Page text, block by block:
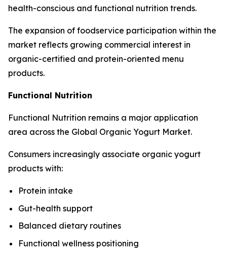
health-conscious and functional nutrition trends.
The expansion of foodservice participation within the
market reflects growing commercial interest in
organic-certified and protein-oriented menu
products.
Functional Nutrition
Functional Nutrition remains a major application
area across the Global Organic Yogurt Market.
Consumers increasingly associate organic yogurt
products with:
Protein intake
Gut-health support
Balanced dietary routines
Functional wellness positioning